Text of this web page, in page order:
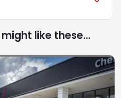
like these...